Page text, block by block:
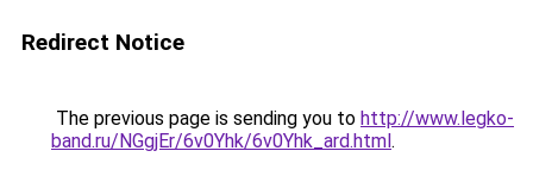
Redirect Notice
The previous page is sending you to http://www.legko-
band.ru/NGgjEr/6v0Yhk/6v0Yhk_ard.html.